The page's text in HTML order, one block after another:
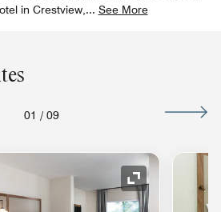
in Crestview, ... See More
01 / 09
Expand Icon